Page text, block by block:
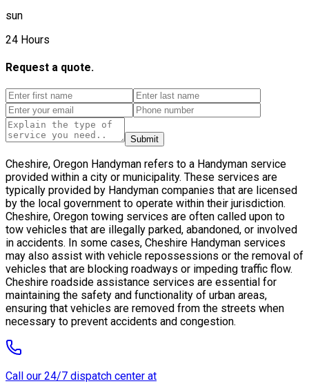
sun
24 Hours
Request a quote.
Submit
Cheshire, Oregon Handyman refers to a Handyman service
provided within a city or municipality. These services are
typically provided by Handyman companies that are licensed
by the local government to operate within their jurisdiction.
Cheshire, Oregon towing services are often called upon to
tow vehicles that are illegally parked, abandoned, or involved
in accidents. In some cases, Cheshire Handyman services
may also assist with vehicle repossessions or the removal of
vehicles that are blocking roadways or impeding traffic flow.
Cheshire roadside assistance services are essential for
maintaining the safety and functionality of urban areas,
ensuring that vehicles are removed from the streets when
necessary to prevent accidents and congestion.
Call our 24/7 dispatch center at